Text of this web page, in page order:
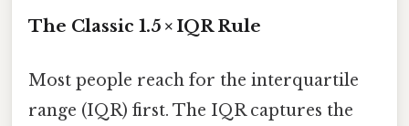
The Classic 1.5 × IQR Rule
Most people reach for the interquartile
range (IQR) first. The IQR captures the